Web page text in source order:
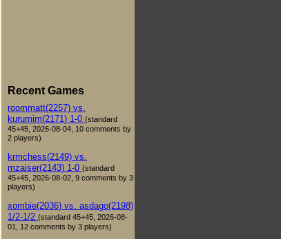
Recent Games
roommatt(2257) vs.
kurumim(2171) 1-0 (standard
45+45, 2026-08-04, 10 comments by
2 players)
krmchess(2149) vs.
mzaiser(2143) 1-0 (standard
45+45, 2026-08-02, 9 comments by 3
players)
xombie(2036) vs. asdago(2198)
1/2-1/2 (standard 45+45, 2026-08-
01, 12 comments by 3 players)